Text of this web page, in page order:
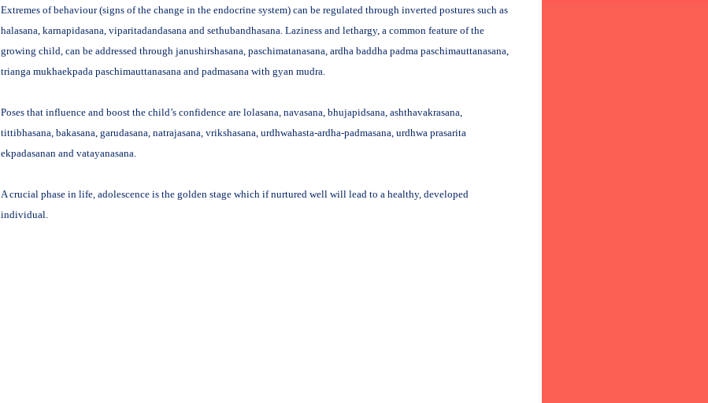
Extremes of behaviour (signs of the change in the endocrine system) can be regulated through inverted postures such as
halasana, karnapidasana, viparitadandasana and sethubandhasana. Laziness and lethargy, a common feature of the
growing child, can be addressed through janushirshasana, paschimatanasana, ardha baddha padma paschimauttanasana,
trianga mukhaekpada paschimauttanasana and padmasana with gyan mudra.
Poses that influence and boost the child’s confidence are lolasana, navasana, bhujapidsana, ashthavakrasana,
tittibhasana, bakasana, garudasana, natrajasana, vrikshasana, urdhwahasta-ardha-padmasana, urdhwa prasarita
ekpadasanan and vatayanasana.
A crucial phase in life, adolescence is the golden stage which if nurtured well will lead to a healthy, developed
individual.